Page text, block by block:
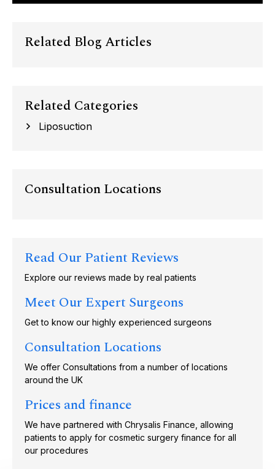
Related Blog Articles
Related Categories
Liposuction
Consultation Locations
Read Our Patient Reviews
Explore our reviews made by real patients
Meet Our Expert Surgeons
Get to know our highly experienced surgeons
Consultation Locations
We offer Consultations from a number of locations
around the UK
Prices and finance
We have partnered with Chrysalis Finance, allowing
patients to apply for cosmetic surgery finance for all
our procedures